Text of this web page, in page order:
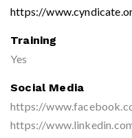
https://
Training
Yes
Social Media
https://
https://